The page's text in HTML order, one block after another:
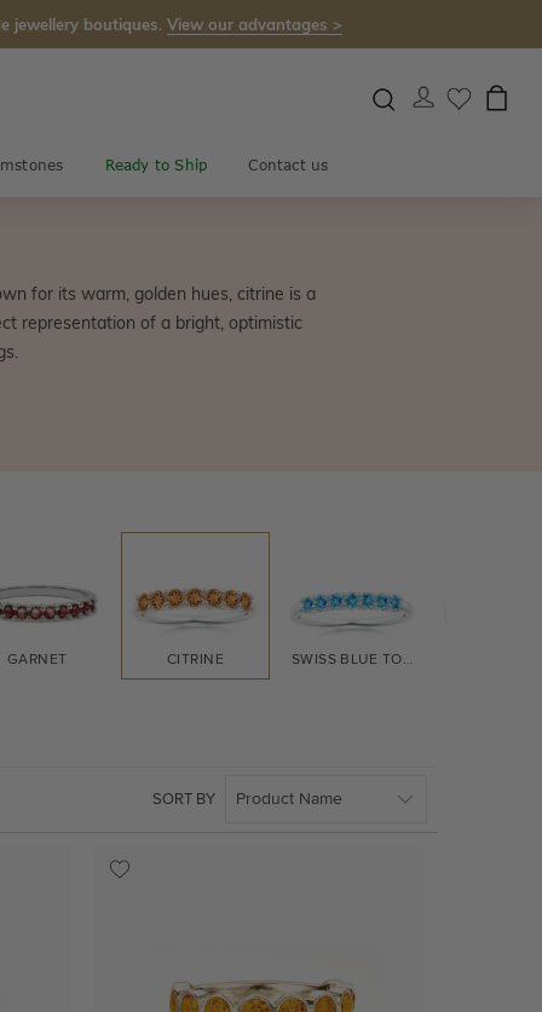
jewellery boutiques. View our advantages >
Ready to Ship Contact us
for its warm, golden hues, citrine is a
representation of a bright, optimistic
GARNET CITRINE SWISS BLUE TOPAZ
SORT BY